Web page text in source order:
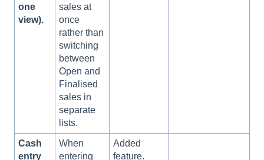
one
view).
sales at
once
rather than
switching
between
Open and
Finalised
sales in
separate
lists.
Cash
entry
When
entering
Added
feature.